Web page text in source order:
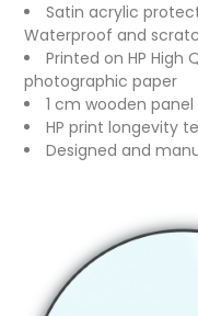
Satin acrylic
Waterproof and
Printed on HP
photographic paper
1 cm wooden
HP print longevity
Designed and